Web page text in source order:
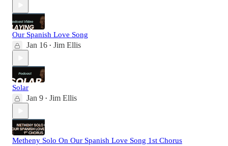
Our Spanish Love Song
Jan 16 • Jim Ellis
Solar
Jan 9 • Jim Ellis
Metheny Solo On Our Spanish Love Song 1st Chorus